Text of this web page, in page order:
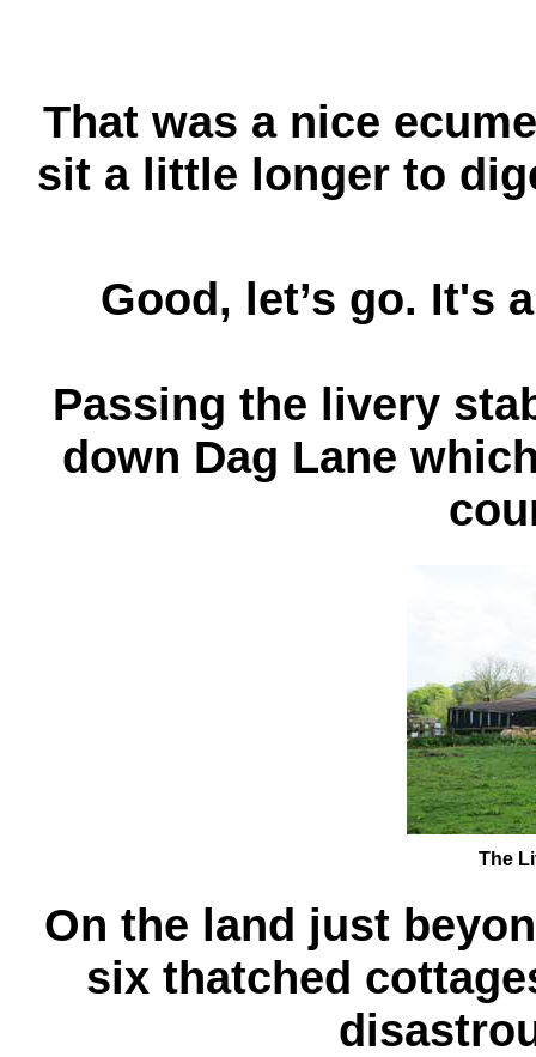
That was a nice
sit a little longer to
Good, let’s go. It's
Passing the livery
down Dag Lane
The
On the land just
six thatched